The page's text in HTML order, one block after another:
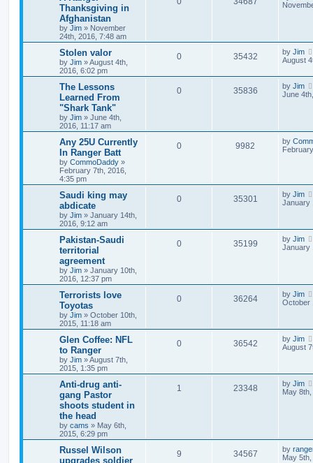
Thanksgiving in
Afghanistan
by Jim » November
24th, 2016, 7:48 am
Stolen valor
by Jim »August 4th,
2016, 6:02 pm
0 35432 by Jim
August
The Lessons
Learned From
"Shark Tank"
by Jim » June 4th,
2016, 11:17 am
0 35836 by Jim
June
Any 25U Currently
In Ranger Batt
by CommoDaddy »
February 7th, 2016,
4:35 pm
0 9982 by
Saudi king may
abdicate
by Jim » January 14th,
2016, 9:12 am
0 35301 by Jim
January
Pakistan-Saudi
territorial
agreement
by Jim » January 10th,
2016, 12:37 pm
0 35199 by Jim
January
Terrorists love
Toyotas
by Jim » October 10th,
2015, 11:18 am
0 36264 by Jim
October
Glen Coffee: NFL
to Ranger
by Jim »August 7th,
2015, 1:35 pm
0 36542 by Jim
August
Anti-drug anti-
gang Pastor
shoots student in
the head
by cams » May 6th,
2015, 6:29 pm
1 23348 by Jim
May 8th,
Russel Wilson
upgrades soldier
9 34567 by
May